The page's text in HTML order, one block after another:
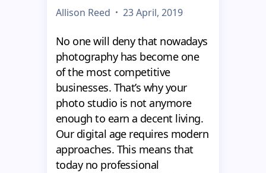
Allison Reed 23 April, 2019
No one will deny that nowadays
photography has become one
of the most competitive
businesses. That’s why your
photo studio is not anymore
enough to earn a decent living.
Our digital age requires modern
approaches. This means that
today no professional